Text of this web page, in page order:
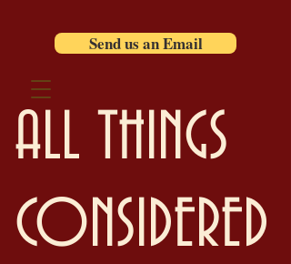
Send us an Email
ALL THINGS
CONSIDERED